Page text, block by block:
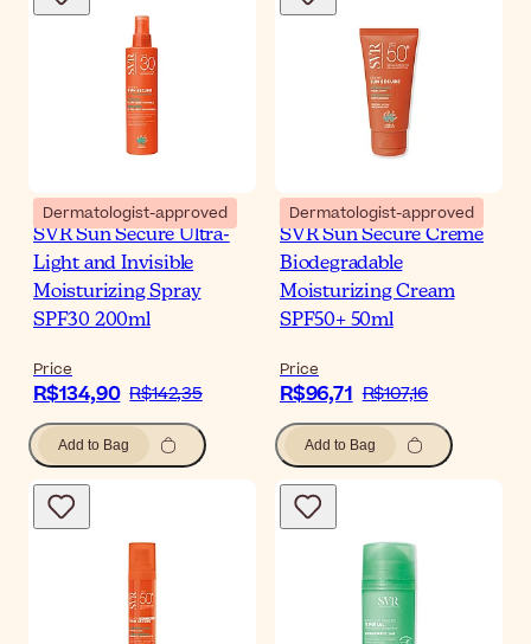
Dermatologist-approved
SVR Sun Secure Ultra-
Light and Invisible
Moisturizing Spray
SPF30 200ml
Price
R$134,90 R$142,35
Add to Bag
Dermatologist-approved
SVR Sun Secure Creme
Biodegradable
Moisturizing Cream
SPF50+ 50ml
Price
R$96,71 R$107,16
Add to Bag